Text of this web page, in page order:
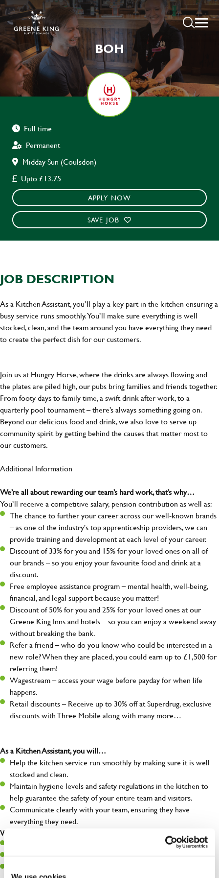
BOH
Full time
Permanent
Midday Sun (Coulsdon)
Upto £13.75
APPLY NOW
SAVE JOB
JOB DESCRIPTION
As a Kitchen Assistant, you’ll play a key part in the kitchen ensuring a
busy service runs smoothly. You’ll make sure everything is well
stocked, clean, and the team around you have everything they need
to create the perfect dish for our customers.
Join us at Hungry Horse, where the drinks are always flowing and
the plates are piled high, our pubs bring families and friends together.
From footy days to family time, a swift drink after work, to a
quarterly pool tournament – there’s always something going on.
Beyond our delicious food and drink, we also love to serve up
community spirit by getting behind the causes that matter most to
our customers.
Additional Information
We’re all about rewarding our team’s hard work, that’s why…
You’ll receive a competitive salary, pension contribution as well as:
The chance to further your career across our well-known brands
– as one of the industry's top apprenticeship providers, we can
provide training and development at each level of your career.
Discount of 33% for you and 15% for your loved ones on all of
our brands – so you enjoy your favourite food and drink at a
discount.
Free employee assistance program – mental health, well-being,
financial, and legal support because you matter!
Discount of 50% for you and 25% for your loved ones at our
Greene King Inns and hotels – so you can enjoy a weekend away
without breaking the bank.
Refer a friend – who do you know who could be interested in a
new role? When they are placed, you could earn up to £1,500 for
referring them!
Wagestream – access your wage before payday for when life
happens.
Retail discounts – Receive up to 30% off at Superdrug, exclusive
discounts with Three Mobile along with many more…
As a Kitchen Assistant, you will…
Help the kitchen service run smoothly by making sure it is well
stocked and clean.
Maintain hygiene levels and safety regulations in the kitchen to
help guarantee the safety of your entire team and visitors.
Communicate clearly with your team, ensuring they have
everything they need.
What you’ll bring to the kitchen:
A passion for challenges and thriving in a fast-paced kitchen.